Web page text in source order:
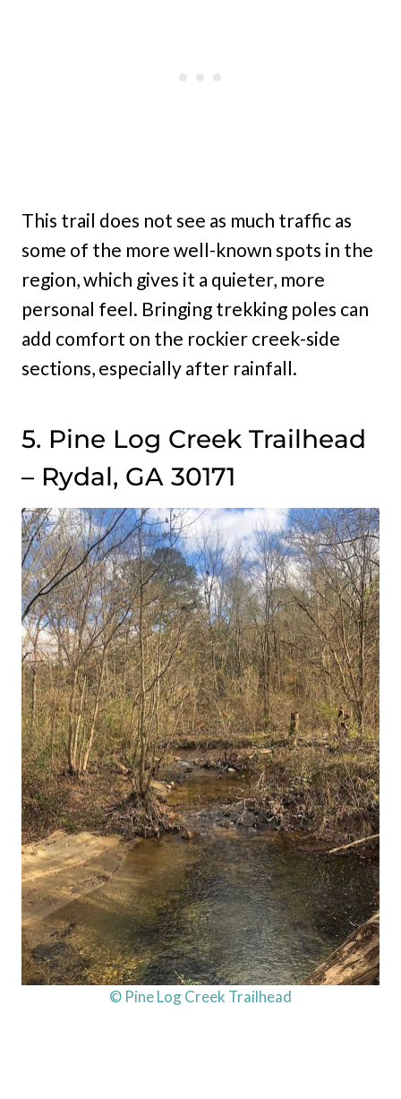
This trail does not see as much traffic as
some of the more well-known spots in the
region, which gives it a quieter, more
personal feel. Bringing trekking poles can
add comfort on the rockier creek-side
sections, especially after rainfall.
5. Pine Log Creek Trailhead
– Rydal, GA 30171
© Pine Log Creek Trailhead